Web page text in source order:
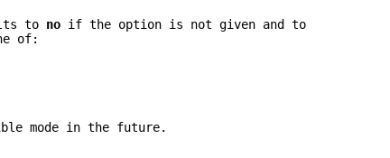
to no if the option is not given and to
of:
mode in the future.